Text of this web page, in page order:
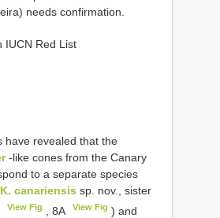
needs confirmation.
IUCN Red List
have revealed that the
-like cones from the Canary
to a separate species
K. canariensis sp. nov., sister
View Fig , 8A View Fig ) and